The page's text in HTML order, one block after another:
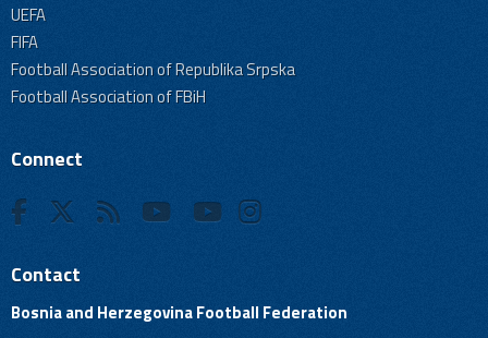
UEFA
FIFA
Football Association of Republika Srpska
Football Association of FBiH
Connect
Contact
Bosnia and Herzegovina Football Federation